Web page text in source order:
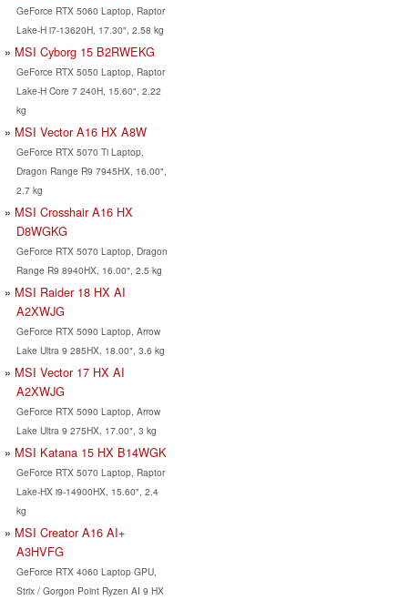
GeForce RTX 5060 Laptop, Raptor
Lake-H i7-13620H, 17.30", 2.58 kg
MSI Cyborg 15 B2RWEKG
GeForce RTX 5050 Laptop, Raptor
Lake-H Core 7 240H, 15.60", 2.22
kg
MSI Vector A16 HX A8W
GeForce RTX 5070 Ti Laptop,
Dragon Range R9 7945HX, 16.00",
2.7 kg
MSI Crosshair A16 HX
D8WGKG
GeForce RTX 5070 Laptop, Dragon
Range R9 8940HX, 16.00", 2.5 kg
MSI Raider 18 HX AI
A2XWJG
GeForce RTX 5090 Laptop, Arrow
Lake Ultra 9 285HX, 18.00", 3.6 kg
MSI Vector 17 HX AI
A2XWJG
GeForce RTX 5090 Laptop, Arrow
Lake Ultra 9 275HX, 17.00", 3 kg
MSI Katana 15 HX B14WGK
GeForce RTX 5070 Laptop, Raptor
Lake-HX i9-14900HX, 15.60", 2.4
kg
MSI Creator A16 AI+
A3HVFG
GeForce RTX 4060 Laptop GPU,
Strix / Gorgon Point Ryzen AI 9 HX